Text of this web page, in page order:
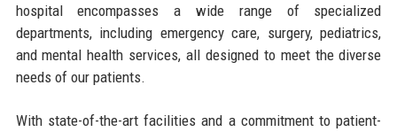
hospital encompasses a wide range of specialized
departments, including emergency care, surgery, pediatrics,
and mental health services, all designed to meet the diverse
needs of our patients.
With state-of-the-art facilities and a commitment to patient-